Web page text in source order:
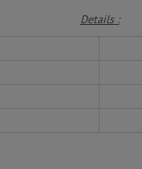
Details :